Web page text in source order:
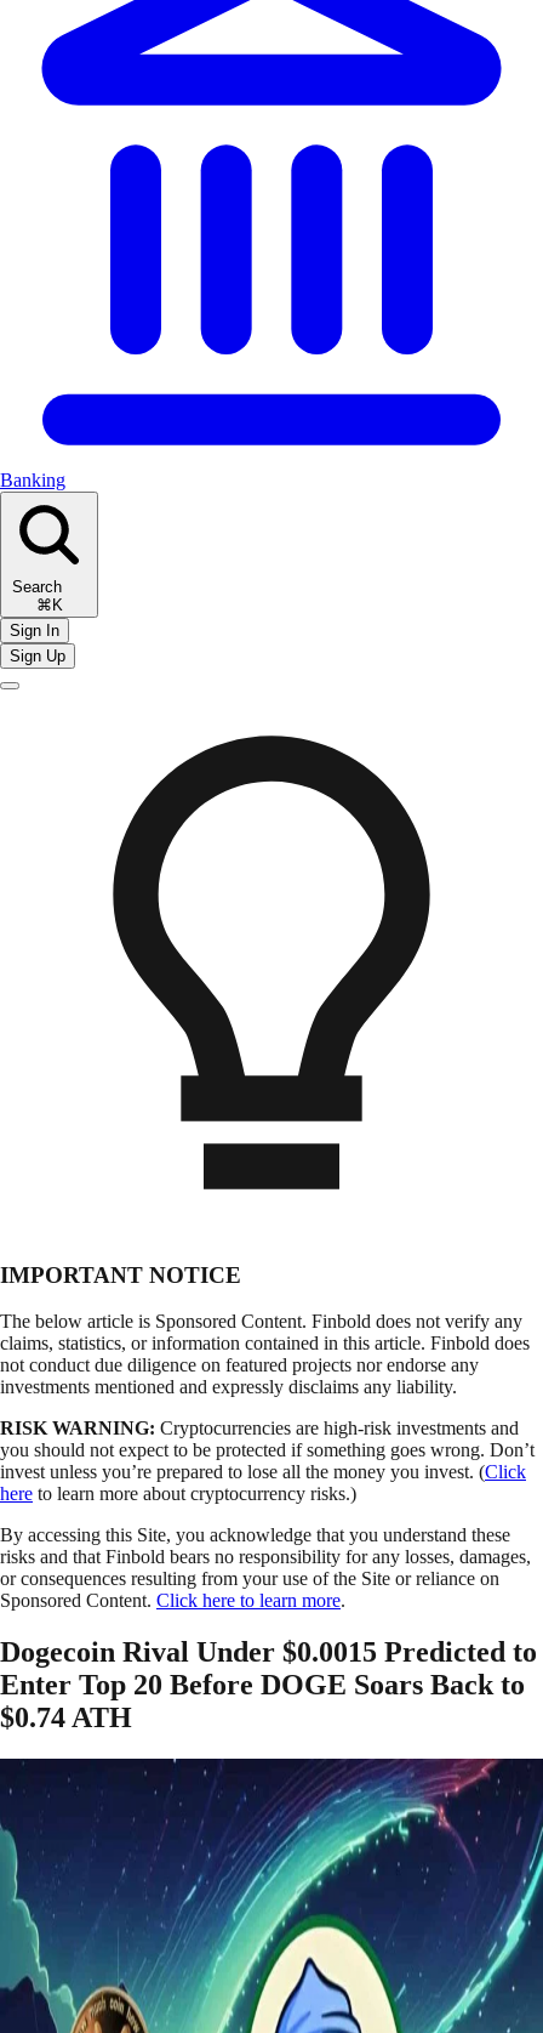
Banking
Search
⌘K
Sign In
Sign Up
IMPORTANT NOTICE
The below article is Sponsored Content. Finbold does not verify any
claims, statistics, or information contained in this article. Finbold does
not conduct due diligence on featured projects nor endorse any
investments mentioned and expressly disclaims any liability.
RISK WARNING: Cryptocurrencies are high-risk investments and
you should not expect to be protected if something goes wrong. Don’t
invest unless you’re prepared to lose all the money you invest. (Click
here to learn more about cryptocurrency risks.)
By accessing this Site, you acknowledge that you understand these
risks and that Finbold bears no responsibility for any losses, damages,
or consequences resulting from your use of the Site or reliance on
Sponsored Content. Click here to learn more.
Dogecoin Rival Under $0.0015 Predicted to
Enter Top 20 Before DOGE Soars Back to
$0.74 ATH